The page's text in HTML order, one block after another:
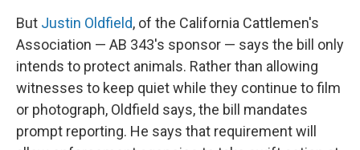
But Justin Oldfield, of the California Cattlemen's
Association — AB 343's sponsor — says the bill only
intends to protect animals. Rather than allowing
witnesses to keep quiet while they continue to film
or photograph, Oldfield says, the bill mandates
prompt reporting. He says that requirement will